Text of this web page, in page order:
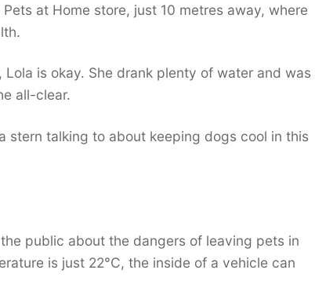
at Home store, just 10 metres away, where
is okay. She drank plenty of water and was
all-clear.
stern talking to about keeping dogs cool in this
public about the dangers of leaving pets in
is just 22°C, the inside of a vehicle can